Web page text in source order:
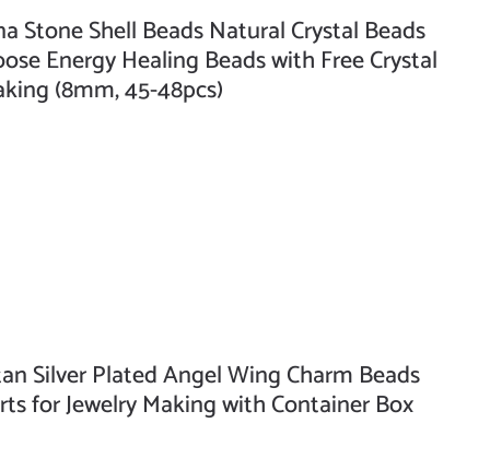
Stone Shell Beads Natural Crystal Beads
Energy Healing Beads with Free Crystal
(8mm, 45-48pcs)
Silver Plated Angel Wing Charm Beads
for Jewelry Making with Container Box